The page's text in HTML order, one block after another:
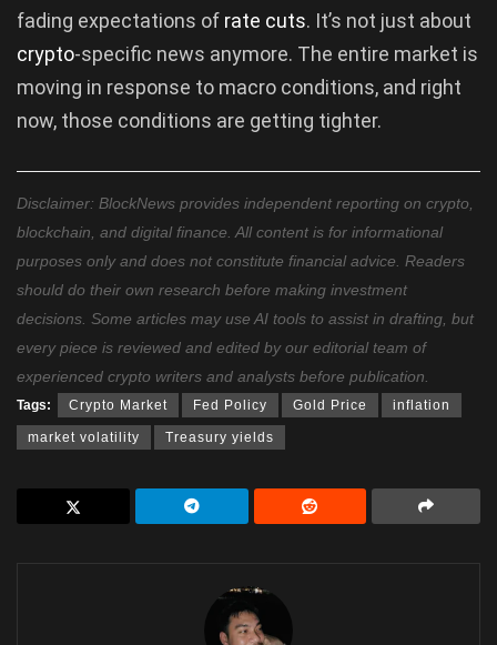
fading expectations of rate cuts. It’s not just about
crypto-specific news anymore. The entire market is
moving in response to macro conditions, and right
now, those conditions are getting tighter.
Disclaimer: BlockNews provides independent reporting on crypto,
blockchain, and digital finance. All content is for informational
purposes only and does not constitute financial advice. Readers
should do their own research before making investment
decisions. Some articles may use AI tools to assist in drafting, but
every piece is reviewed and edited by our editorial team of
experienced crypto writers and analysts before publication.
Tags: Crypto Market Fed Policy Gold Price inflation
market volatility Treasury yields